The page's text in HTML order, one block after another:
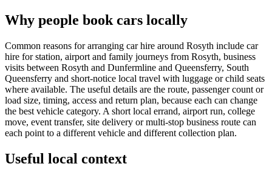
Why people book cars locally
Common reasons for arranging car hire around Rosyth include car
hire for station, airport and family journeys from Rosyth, business
visits between Rosyth and Dunfermline and Queensferry, South
Queensferry and short-notice local travel with luggage or child seats
where available. The useful details are the route, passenger count or
load size, timing, access and return plan, because each can change
the best vehicle category. A short local errand, airport run, college
move, event transfer, site delivery or multi-stop business route can
each point to a different vehicle and different collection plan.
Useful local context